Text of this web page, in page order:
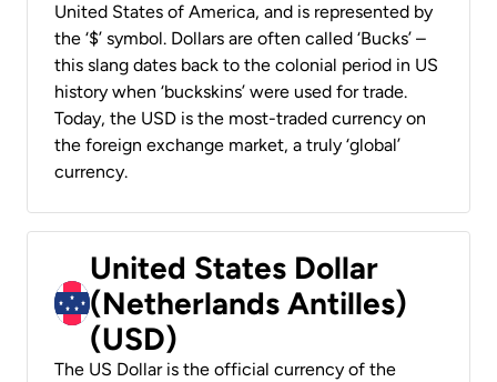
United States of America, and is represented by
the ‘$’ symbol. Dollars are often called ‘Bucks’ –
this slang dates back to the colonial period in US
history when ‘buckskins’ were used for trade.
Today, the USD is the most-traded currency on
the foreign exchange market, a truly ‘global’
currency.
United States Dollar
(Netherlands Antilles)
(USD)
The US Dollar is the official currency of the